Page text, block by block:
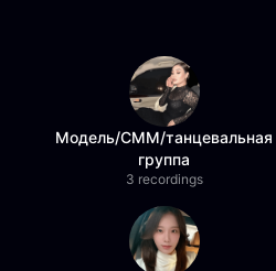
Модель/СММ/танцевальная
группа
3 recordings